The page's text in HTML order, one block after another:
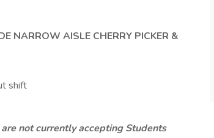
NARROW AISLE CHERRY PICKER &
shift
not currently accepting Students